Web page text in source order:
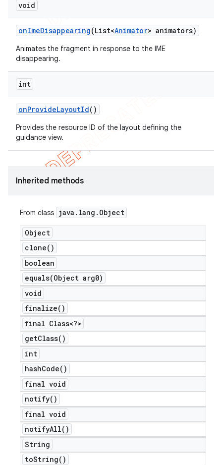
void
onImeDisappearing(List<Animator> animators)
Animates the fragment in response to the IME
disappearing.
int
onProvideLayoutId()
Provides the resource ID of the layout defining the
guidance view.
Inherited methods
From class java . lang . Object
Object
clone( )
boolean
equals(Object arg0)
void
finalize( )
final Class<?>
getClass( )
int
hashCode( )
final void
notify( )
final void
notifyAll( )
String
toString( )